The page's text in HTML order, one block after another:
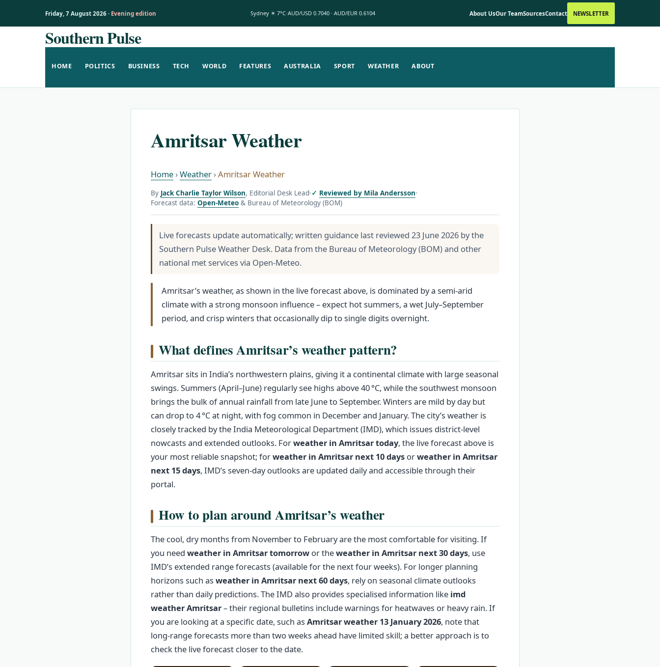
Friday, 7 August 2026 · Evening edition Sydney ☀ 7°C AUD/USD 0.7040 · AUD/EUR 0.6104 About UsOur TeamSourcesContact NEWSLETTER
Southern Pulse
HOME POLITICS BUSINESS TECH WORLD FEATURES AUSTRALIA SPORT WEATHER ABOUT
Amritsar Weather
Home ›Weather ›Amritsar Weather
By Jack Charlie Taylor Wilson, Editorial Desk Lead· Reviewed by Mila Andersson·
Forecast data: Open-Meteo & Bureau of Meteorology (BOM)
Live forecasts update automatically; written guidance last reviewed 23 June 2026 by the
Southern Pulse Weather Desk. Data from the Bureau of Meteorology (BOM) and other
national met services via Open-Meteo.
Amritsar’s weather, as shown in the live forecast above, is dominated by a semi-arid
climate with a strong monsoon influence – expect hot summers, a wet July–September
period, and crisp winters that occasionally dip to single digits overnight.
What defines Amritsar’s weather pattern?
Amritsar sits in India’s northwestern plains, giving it a continental climate with large seasonal
swings. Summers (April–June) regularly see highs above 40 °C, while the southwest monsoon
brings the bulk of annual rainfall from late June to September. Winters are mild by day but
can drop to 4 °C at night, with fog common in December and January. The city’s weather is
closely tracked by the India Meteorological Department (IMD), which issues district-level
nowcasts and extended outlooks. Forweather in Amritsar today, the live forecast above is
your most reliable snapshot; forweather in Amritsar next 10 days orweather in Amritsar
next 15 days, IMD’s seven‑day outlooks are updated daily and accessible through their
portal.
How to plan around Amritsar’s weather
The cool, dry months from November to February are the most comfortable for visiting. If
you need weather in Amritsar tomorrow or theweather in Amritsar next 30 days, use
IMD’s extended range forecasts (available for the next four weeks). For longer planning
horizons such asweather in Amritsar next 60 days, rely on seasonal climate outlooks
rather than daily predictions. The IMD also provides specialised information like imd
weather Amritsar– their regional bulletins include warnings for heatwaves or heavy rain. If
you are looking at a specific date, such asAmritsar weather 13 January 2026, note that
long‑range forecasts more than two weeks ahead have limited skill; a better approach is to
check the live forecast closer to the date.